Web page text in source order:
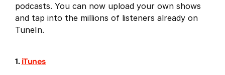
podcasts. You can now upload your own shows
and tap into the millions of listeners already on
TuneIn.
1.iTunes